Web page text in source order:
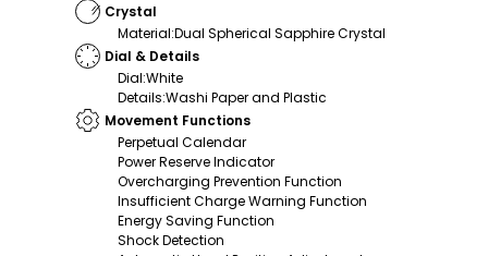
Crystal
Material:Dual Spherical Sapphire Crystal
Dial & Details
Dial:White
Details:Washi Paper and Plastic
Movement Functions
Perpetual Calendar
Power Reserve Indicator
Overcharging Prevention Function
Insufficient Charge Warning Function
Energy Saving Function
Shock Detection